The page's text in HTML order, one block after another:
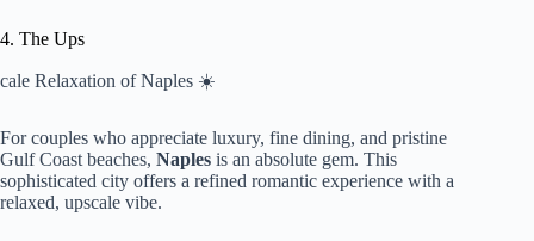
4. The Ups
cale Relaxation of Naples ☀️
For couples who appreciate luxury, fine dining, and pristine
Gulf Coast beaches, Naples is an absolute gem. This
sophisticated city offers a refined romantic experience with a
relaxed, upscale vibe.